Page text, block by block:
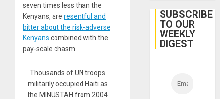
seven times less than the
Kenyans, are resentful and
bitter about the risk-adverse
Kenyans combined with the
pay-scale chasm.
Thousands of UN troops
militarily occupied Haiti as
the MINUSTAH from 2004
24
SUBSCRIBE
TO OUR
WEEKLY
DIGEST